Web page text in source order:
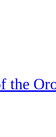
the